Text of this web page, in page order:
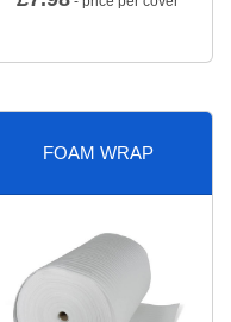
FOAM WRAP